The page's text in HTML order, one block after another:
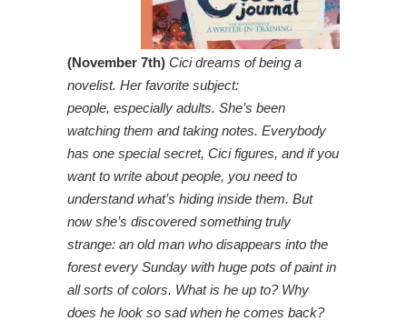
(November 7th) Cici dreams of being a
novelist. Her favorite subject:
people, especially adults. She’s been
watching them and taking notes. Everybody
has one special secret, Cici figures, and if you
want to write about people, you need to
understand what’s hiding inside them. But
now she’s discovered something truly
strange: an old man who disappears into the
forest every Sunday with huge pots of paint in
all sorts of colors. What is he up to? Why
does he look so sad when he comes back?